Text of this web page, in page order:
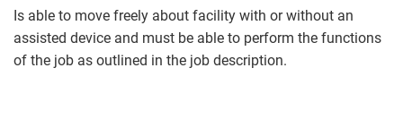
Is able to move freely about facility with or without an
assisted device and must be able to perform the functions
of the job as outlined in the job description.